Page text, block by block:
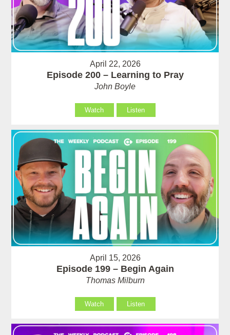
April 22, 2026
Episode 200 – Learning to Pray
John Boyle
Watch Listen
April 15, 2026
Episode 199 – Begin Again
Thomas Milburn
Watch Listen